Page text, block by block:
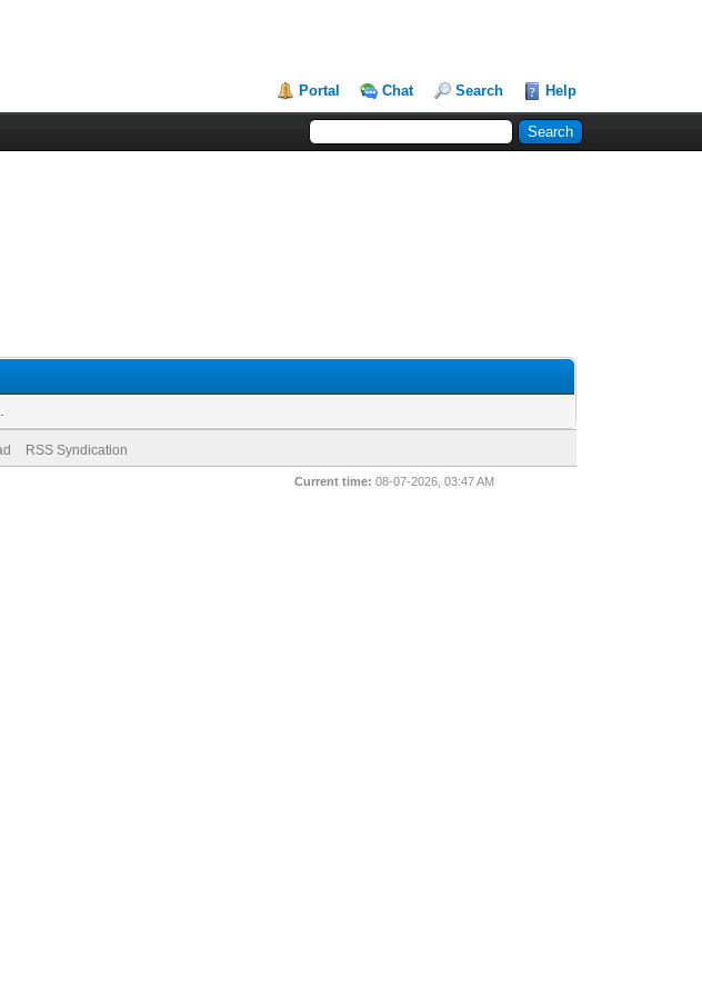
Portal Chat Search Help
RSS Syndication
Current time: 08-07-2026, 03:47 AM